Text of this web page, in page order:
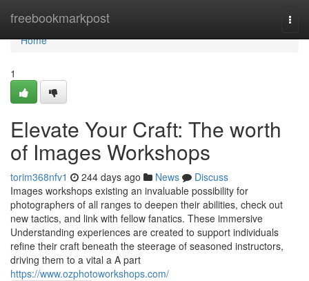
freebookmarkpost
Home
Home
1
Elevate Your Craft: The worth
of Images Workshops
torim368nfv1 244 days ago News
Discuss
Images workshops existing an invaluable possibility for
photographers of all ranges to deepen their abilities, check out
new tactics, and link with fellow fanatics. These immersive
Understanding experiences are created to support individuals
refine their craft beneath the steerage of seasoned instructors,
driving them to a vital a A part
https://www.ozphotoworkshops.com/